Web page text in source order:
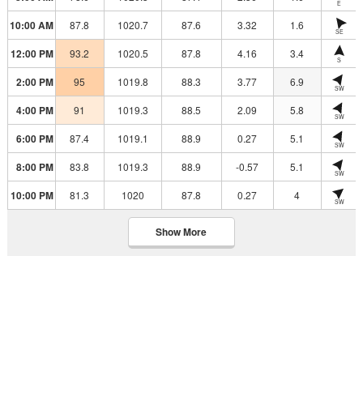
E
10:00 AM 87.8 1020.7 87.6 3.32 1.6 SE
12:00 PM 93.2 1020.5 87.8 4.16 3.4 S
2:00 PM 95 1019.8 88.3 3.77 6.9 SW
4:00 PM 91 1019.3 88.5 2.09 5.8 SW
6:00 PM 87.4 1019.1 88.9 0.27 5.1 SW
8:00 PM 83.8 1019.3 88.9 -0.57 5.1 SW
10:00 PM 81.3 1020 87.8 0.27 4 SW
Show More